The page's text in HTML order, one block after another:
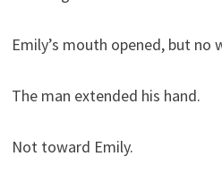
Emily’s mouth opened, but no
The man extended his hand.
Not toward Emily.